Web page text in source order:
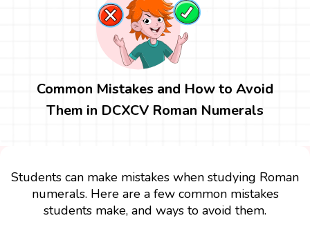
Common Mistakes and How to Avoid
Them in DCXCV Roman Numerals
Students can make mistakes when studying Roman
numerals. Here are a few common mistakes
students make, and ways to avoid them.